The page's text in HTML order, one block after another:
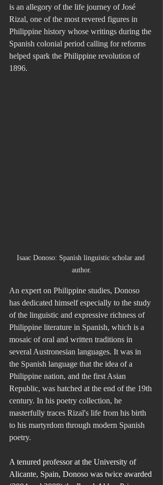
is an allegory of the life journey of José
Rizal, one of the most revered figures in
Philippine history whose writings during the
Spanish colonial period calling for reforms
helped spark the Philippine revolution of
1896.
Isaac Donoso: Spanish linguistic scholar and
author.
An expert on Philippine studies, Donoso
has dedicated himself especially to the study
of the linguistic and expressive richness of
Philippine literature in Spanish, which is a
mosaic of oral and written traditions in
several Austronesian languages. It was in
the Spanish language that the idea of a
Philippine nation, and the first Asian
Republic, was hatched at the end of the 19th
century. In his poetry collection, he
masterfully traces Rizal's life from his birth
to his martyrdom through modern Spanish
poetry.
A tenured professor at the University of
Alicante, Spain, Donoso was twice awarded